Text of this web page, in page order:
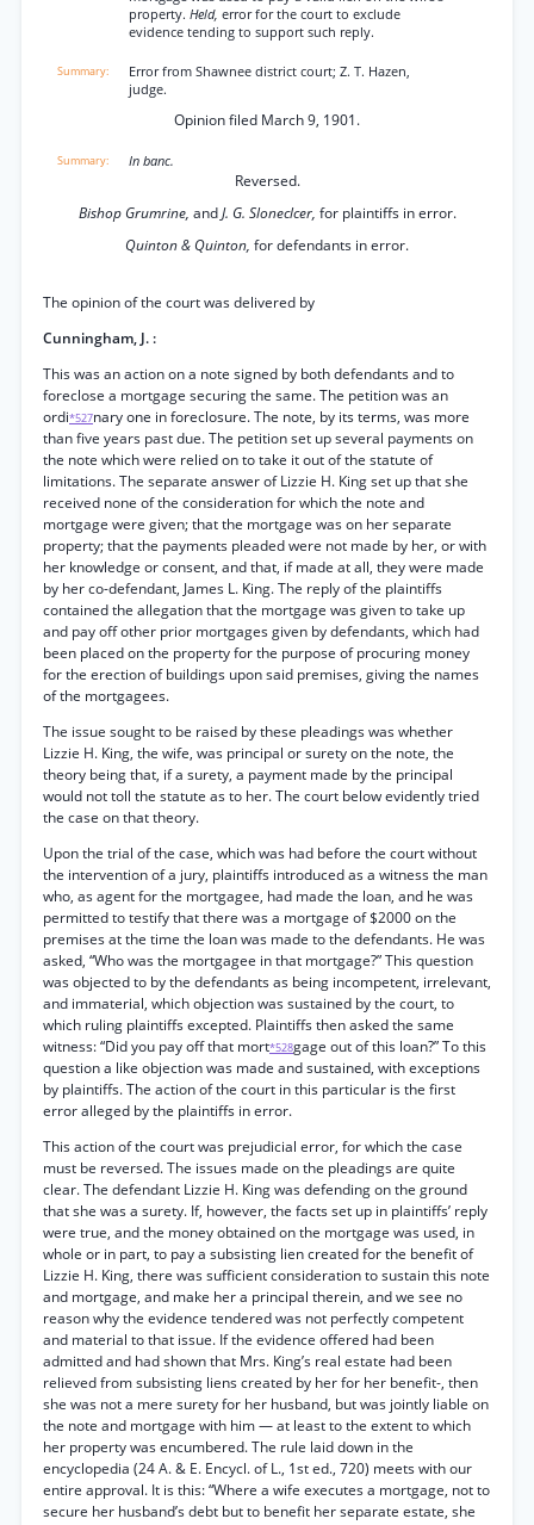
property. Held, error for the court to exclude
evidence tending to support such reply.
Error from Shawnee district court; Z. T. Hazen,
judge.
Opinion filed March 9, 1901.
In banc.
Reversed.
Bishop Grumrine, andJ. G. Sloneclcer, for plaintiffs in error.
Quinton & Quinton, for defendants in error.
The opinion of the court was delivered by
Cunningham, J. :
This was an action on a note signed by both defendants and to
foreclose a mortgage securing the same. The petition was an
ordi*527nary one in foreclosure. The note, by its terms, was more
than five years past due. The petition set up several payments on
the note which were relied on to take it out of the statute of
limitations. The separate answer of Lizzie H. King set up that she
received none of the consideration for which the note and
mortgage were given; that the mortgage was on her separate
property; that the payments pleaded were not made by her, or with
her knowledge or consent, and that, if made at all, they were made
by her co-defendant, James L. King. The reply of the plaintiffs
contained the allegation that the mortgage was given to take up
and pay off other prior mortgages given by defendants, which had
been placed on the property for the purpose of procuring money
for the erection of buildings upon said premises, giving the names
of the mortgagees.
The issue sought to be raised by these pleadings was whether
Lizzie H. King, the wife, was principal or surety on the note, the
theory being that, if a surety, a payment made by the principal
would not toll the statute as to her. The court below evidently tried
the case on that theory.
Upon the trial of the case, which was had before the court without
the intervention of a jury, plaintiffs introduced as a witness the man
who, as agent for the mortgagee, had made the loan, and he was
permitted to testify that there was a mortgage of $2000 on the
premises at the time the loan was made to the defendants. He was
asked, “Who was the mortgagee in that mortgage?” This question
was objected to by the defendants as being incompetent, irrelevant,
and immaterial, which objection was sustained by the court, to
which ruling plaintiffs excepted. Plaintiffs then asked the same
witness: “Did you pay off that mort*528gage out of this loan?” To this
question a like objection was made and sustained, with exceptions
by plaintiffs. The action of the court in this particular is the first
error alleged by the plaintiffs in error.
This action of the court was prejudicial error, for which the case
must be reversed. The issues made on the pleadings are quite
clear. The defendant Lizzie H. King was defending on the ground
that she was a surety. If, however, the facts set up in plaintiffs’ reply
were true, and the money obtained on the mortgage was used, in
whole or in part, to pay a subsisting lien created for the benefit of
Lizzie H. King, there was sufficient consideration to sustain this note
and mortgage, and make her a principal therein, and we see no
reason why the evidence tendered was not perfectly competent
and material to that issue. If the evidence offered had been
admitted and had shown that Mrs. King’s real estate had been
relieved from subsisting liens created by her for her benefit-, then
she was not a mere surety for her husband, but was jointly liable on
the note and mortgage with him — at least to the extent to which
her property was encumbered. The rule laid down in the
encyclopedia (24 A. & E. Encycl. of L., 1st ed., 720) meets with our
entire approval. It is this: “Where a wife executes a mortgage, not to
secure her husband’s debt but to benefit her separate estate, she